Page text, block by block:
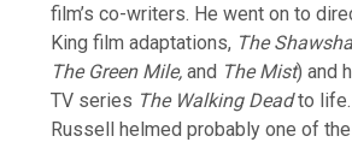
film’s co-writers. He went on to
King film adaptations, The
The Green Mile,and The Mist) and
TV series The Walking Deadto life.
Russell helmed probably one of